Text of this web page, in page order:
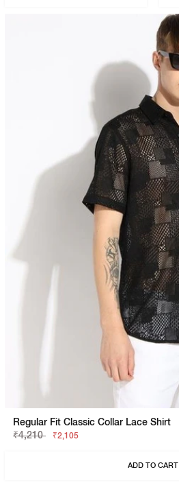
Regular Fit Classic Collar Lace Shirt
₹4,210
₹2,105
ADD TO CART